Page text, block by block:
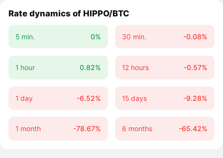
Rate dynamics of HIPPO/BTC
5 min. 0% 30 min. -0.08%
1 hour 0.82% 12 hours -0.57%
1 day -6.52% 15 days -9.28%
1 month -78.67% 6 months -65.42%